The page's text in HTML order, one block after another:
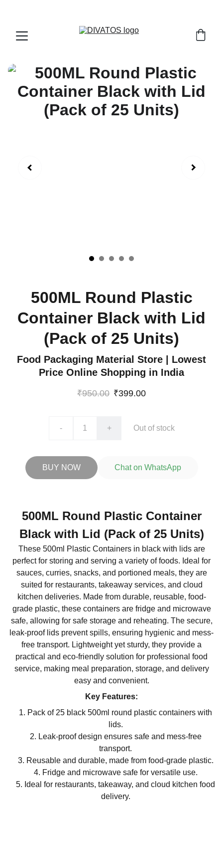
500ML Round Plastic
Container Black with Lid
(Pack of 25 Units)
Food Packaging Material Store | Lowest
Price Online Shopping in India
₹950.00 ₹399.00
- + Out of stock
BUY NOW Chat on WhatsApp
500ML Round Plastic Container
Black with Lid (Pack of 25 Units)
These 500ml Plastic Containers in black with lids are
perfect for storing and serving a variety of foods. Ideal for
sauces, curries, snacks, and portioned meals, they are
suited for restaurants, takeaway services, and cloud
kitchen deliveries. Made from durable, reusable, food-
grade plastic, these containers are fridge and microwave
safe, allowing for safe storage and reheating. The secure,
leak-proof lids prevent spills, ensuring hygienic and mess-
free transport. Lightweight yet sturdy, they provide a
practical and eco-friendly solution for professional food
service, making meal preparation, storage, and delivery
easy and convenient.
Key Features:
Pack of 25 black 500ml round plastic containers with
lids.
Leak-proof design ensures safe and mess-free
transport.
Reusable and durable, made from food-grade plastic.
Fridge and microwave safe for versatile use.
Ideal for restaurants, takeaway, and cloud kitchen food
delivery.